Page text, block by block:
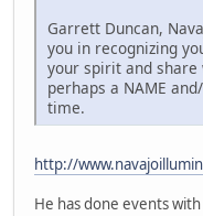
Garrett Duncan,
you in recognizing
your spirit and share
perhaps a NAME
time.
http://
He has done events